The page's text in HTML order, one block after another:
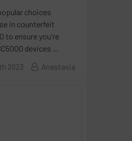
choices
in counterfeit
to ensure you're
devices …
2023 Anastasia